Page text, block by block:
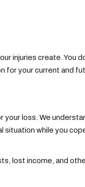
injuries create. You
for your current and
your loss. We
situation while you
lost income, and